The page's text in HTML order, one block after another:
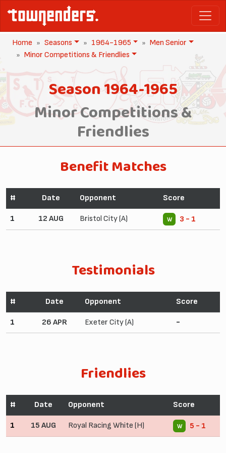
Home Seasons 1964-1965
Men Senior
Minor Competitions & Friendlies
Season 1964-1965
Minor Competitions &
Friendlies
Benefit Matches
# Date Opponent Score
1 12 AUG Bristol City (A) W 3 - 1
Testimonials
# Date Opponent Score
1 26 APR Exeter City (A) -
Friendlies
# Date Opponent Score
1 15 AUG Royal Racing White (H) W 5 - 1